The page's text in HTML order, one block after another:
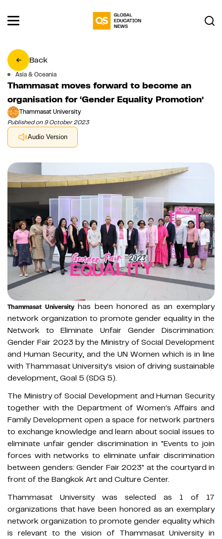
Back
Asia & Oceania
Thammasat moves forward to become an
organisation for ‘Gender Equality Promotion’
Thammasat University
Published on 9 October 2023
Audio Version
Thammasat Universityhas been honored as an exemplary
network organization to promote gender equality in the
Network to Eliminate Unfair Gender Discrimination:
Gender Fair 2023 by the Ministry of Social Development
and Human Security, and the UN Women which is in line
with Thammasat University's vision of driving sustainable
development, Goal 5 (SDG 5).
The Ministry of Social Development and Human Security
together with the Department of Women's Affairs and
Family Development open a space for network partners
to exchange knowledge and learn about social issues to
eliminate unfair gender discrimination in "Events to join
forces with networks to eliminate unfair discrimination
between genders: Gender Fair 2023" at the courtyard in
front of the Bangkok Art and Culture Center.
Thammasat University was selected as 1 of 17
organizations that have been honored as an exemplary
network organization to promote gender equality which
is relevant to the vision of Thammasat University in